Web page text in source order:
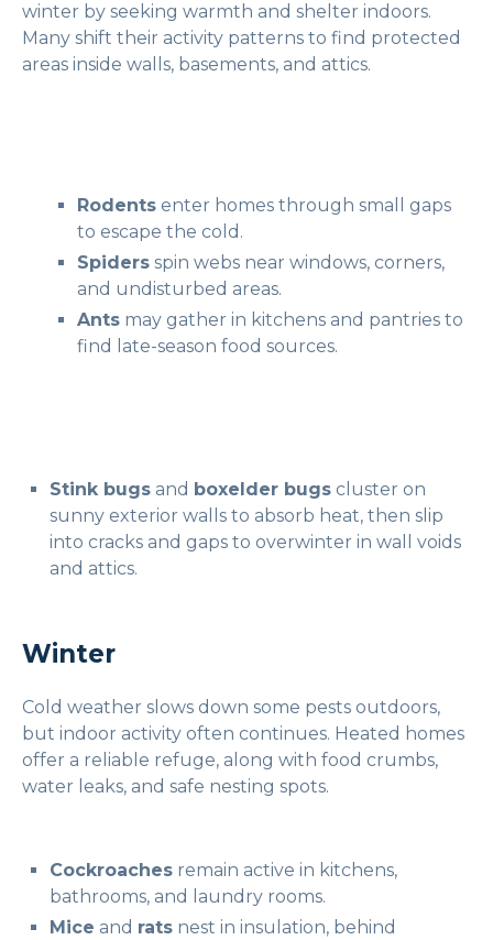
winter by seeking warmth and shelter indoors.
Many shift their activity patterns to find protected
areas inside walls, basements, and attics.
Rodents enter homes through small gaps
to escape the cold.
Spiders spin webs near windows, corners,
and undisturbed areas.
Ants may gather in kitchens and pantries to
find late-season food sources.
Stink bugs and boxelder bugs cluster on
sunny exterior walls to absorb heat, then slip
into cracks and gaps to overwinter in wall voids
and attics.
Winter
Cold weather slows down some pests outdoors,
but indoor activity often continues. Heated homes
offer a reliable refuge, along with food crumbs,
water leaks, and safe nesting spots.
Cockroaches remain active in kitchens,
bathrooms, and laundry rooms.
Mice and rats nest in insulation, behind